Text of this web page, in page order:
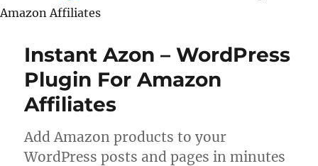
Amazon Affiliates
Instant Azon – WordPress
Plugin For Amazon
Affiliates
Add Amazon products to your
WordPress posts and pages in minutes